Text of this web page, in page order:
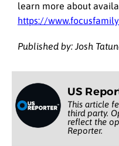
learn more about
https://
Published by: Josh
US
This article
third party.
reflect the
Reporter.